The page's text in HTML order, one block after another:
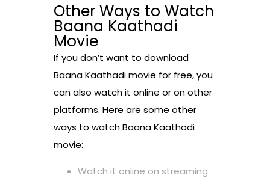
Other Ways to Watch
Baana Kaathadi
Movie
If you don’t want to download
Baana Kaathadi movie for free, you
can also watch it online or on other
platforms. Here are some other
ways to watch Baana Kaathadi
movie:
Watch it online on streaming